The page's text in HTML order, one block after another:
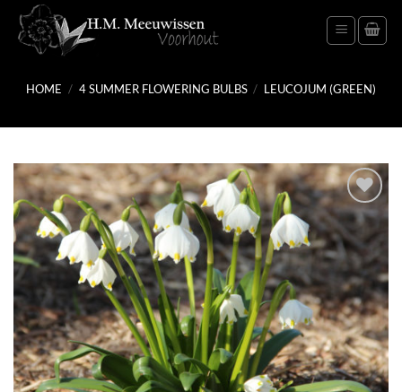
Skip
content
HOME / 4 SUMMER FLOWERING BULBS / LEUCOJUM (GREEN)
Add
to
wish
list